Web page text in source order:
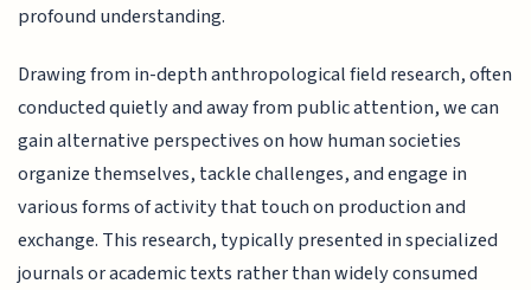
profound understanding.
Drawing from in-depth anthropological field research, often
conducted quietly and away from public attention, we can
gain alternative perspectives on how human societies
organize themselves, tackle challenges, and engage in
various forms of activity that touch on production and
exchange. This research, typically presented in specialized
journals or academic texts rather than widely consumed